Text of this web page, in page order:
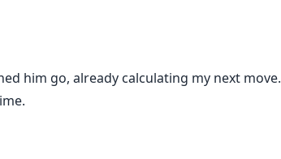
him go, already calculating my next move.